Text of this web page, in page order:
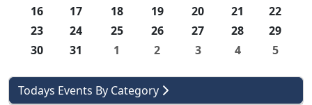
16
17 18 19 20 21
22
23
24 25 26 27 28
29
30
31 1 2 3 4 5
Todays Events By Category